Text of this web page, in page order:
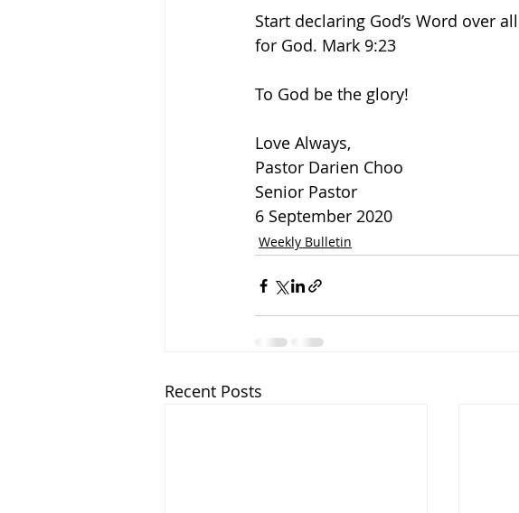
Start declaring God’s Word over
for God. Mark 9:23
To God be the glory!
Love Always,
Pastor Darien Choo
Senior Pastor
6 September 2020
Weekly Bulletin
Recent Posts